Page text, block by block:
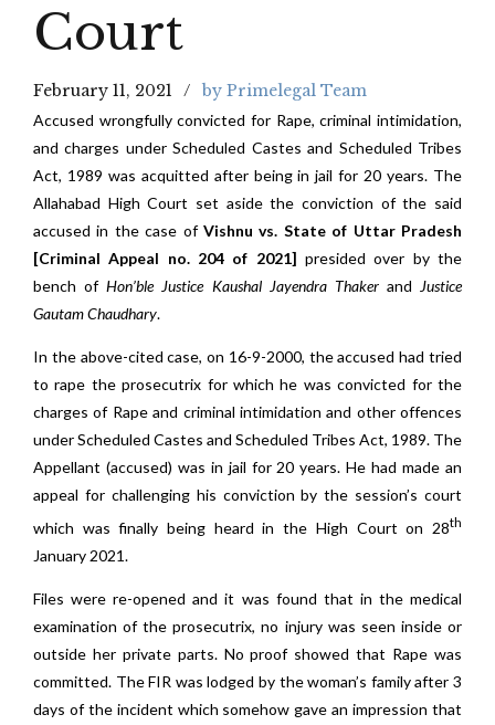
Court
February 11, 2021 by Primelegal Team
Accused wrongfully convicted for Rape, criminal intimidation,
and charges under Scheduled Castes and Scheduled Tribes
Act, 1989 was acquitted after being in jail for 20 years. The
Allahabad High Court set aside the conviction of the said
accused in the case of Vishnu vs. State of Uttar Pradesh
[Criminal Appeal no. 204 of 2021] presided over by the
bench ofHon’ble Justice Kaushal Jayendra Thakerand Justice
Gautam Chaudhary.
In the above-cited case, on 16-9-2000, the accused had tried
to rape the prosecutrix for which he was convicted for the
charges of Rape and criminal intimidation and other offences
under Scheduled Castes and Scheduled Tribes Act, 1989. The
Appellant (accused) was in jail for 20 years. He had made an
appeal for challenging his conviction by the session’s court
which was finally being heard in the High Court on 28th
January 2021.
Files were re-opened and it was found that in the medical
examination of the prosecutrix, no injury was seen inside or
outside her private parts. No proof showed that Rape was
committed. The FIR was lodged by the woman’s family after 3
days of the incident which somehow gave an impression that